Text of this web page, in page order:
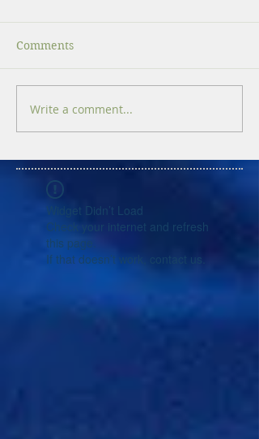
Comments
Write a comment...
Widget Didn’t Load
Check your internet and refresh
this page.
If that doesn’t work, contact us.